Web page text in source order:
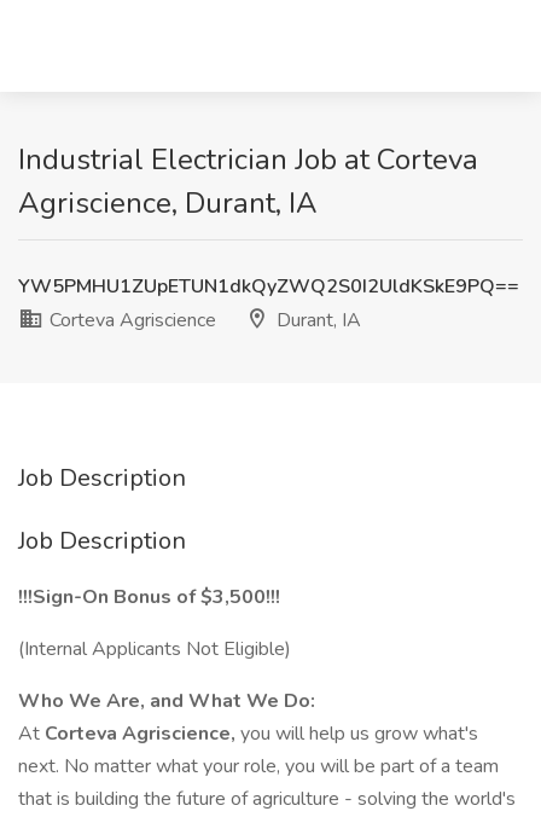
Industrial Electrician Job at Corteva
Agriscience, Durant, IA
YW5PMHU1ZUpETUN1dkQyZWQ2S0I2UldKSkE9PQ==
Corteva Agriscience
Durant, IA
Job Description
Job Description
!!!Sign-On Bonus of $3,500!!!
(Internal Applicants Not Eligible)
Who We Are, and What We Do:
At Corteva Agriscience, you will help us grow what's
next. No matter what your role, you will be part of a team
that is building the future of agriculture - solving the world's